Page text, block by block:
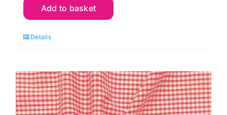
Pink
Polycotton:
Checks
quantity
Add to basket
Details